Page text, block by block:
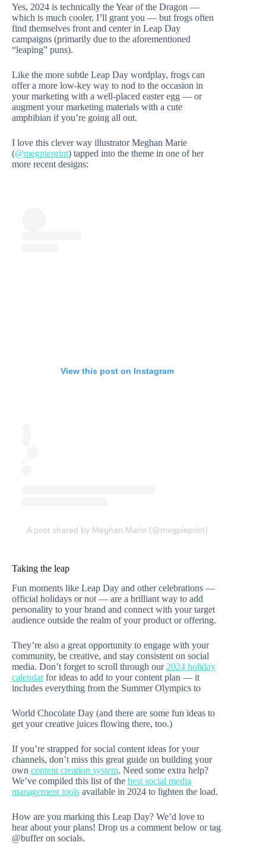
Yes, 2024 is technically the Year of the Dragon —
which is much cooler, I’ll grant you — but frogs often
find themselves front and center in Leap Day
campaigns (primarily due to the aforementioned
“leaping” puns).
Like the more subtle Leap Day wordplay, frogs can
offer a more low-key way to nod to the occasion in
your marketing with a well-placed easter egg — or
augment your marketing materials with a cute
amphibian if you’re going all out.
I love this clever way illustrator Meghan Marie
(@megpieprint) tapped into the theme in one of her
more recent designs:
View this post on Instagram
A post shared by Meghan Marie (@megpieprint)
Taking the leap
Fun moments like Leap Day and other celebrations —
official holidays or not — are a brilliant way to add
personality to your brand and connect with your target
audience outside the realm of your product or offering.
They’re also a great opportunity to engage with your
community, be creative, and stay consistent on social
media. Don’t forget to scroll through our 2024 holiday
calendarfor ideas to add to your content plan — it
includes everything from the Summer Olympics to
World Chocolate Day (and there are some fun ideas to
get your creative juices flowing there, too.)
If you’re strapped for social content ideas for your
channels, don’t miss this great guide on building your
own content creation system. Need some extra help?
We’ve compiled this list of the best social media
management tools available in 2024 to lighten the load.
How are you marking this Leap Day? We’d love to
hear about your plans! Drop us a comment below or tag
@buffer on socials.